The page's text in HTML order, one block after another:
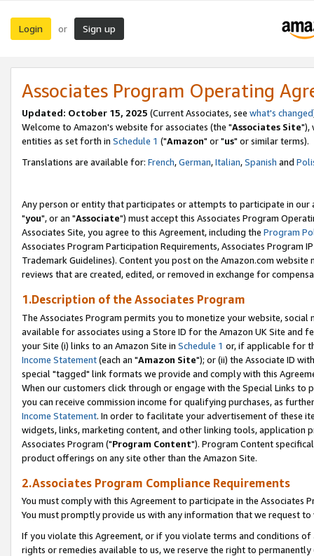
Login or Sign up
Associates Program Operating
Updated: October 15, 2025 (Current Associates, see what's changed
Welcome to Amazon's website for associates (the "Associates Site"),
entities as set forth in Schedule 1 ("Amazon" or "us" or similar terms).
Translations are available for: French,German,Italian,Spanish and
Any person or entity that participates or attempts to participate in our
"you", or an "Associate") must accept this Associates Program
Associates Site, you agree to this Agreement, including the Program
Associates Program Participation Requirements, Associates Program
Trademark Guidelines). Content you post on the Amazon.com
reviews that are created, edited, or removed in exchange for
1.Description of the Associates Program
The Associates Program permits you to monetize your website,
available for associates using a Store ID for the Amazon UK Site and
your Site (i) links to an Amazon Site in Schedule 1 or, if applicable for
Income Statement(each an "Amazon Site"); or (ii) the Associate ID
special "tagged" link formats we provide and comply with this
When our customers click through or engage with the Special Links
you can receive commission income for qualifying purchases, as
Income Statement. In order to facilitate your advertisement of these
widgets, links, marketing content, and other linking tools, application
Associates Program ("Program Content"). Program Content
product offerings on any site other than the Amazon Site.
2.Associates Program Compliance Requirements
You must comply with this Agreement to participate in the Associates
You must promptly provide us with any information that we request
If you violate this Agreement, or if you violate terms and conditions
rights or remedies available to us, we reserve the right to